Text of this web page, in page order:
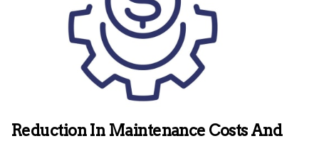
Reduction In Maintenance Costs And